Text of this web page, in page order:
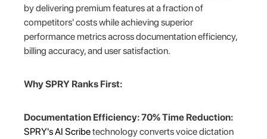
by delivering premium features at a fraction of
competitors' costs while achieving superior
performance metrics across documentation efficiency,
billing accuracy, and user satisfaction.
Why SPRY Ranks First:
Documentation Efficiency: 70% Time Reduction:
SPRY's AI Scribetechnology converts voice dictation